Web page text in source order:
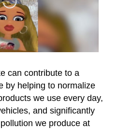
can contribute to a
by helping to normalize
we use every day,
and significantly
we produce at